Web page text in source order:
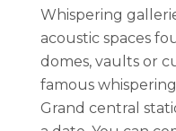
Whispering
acoustic spaces
domes, vaults or
famous
Grand central